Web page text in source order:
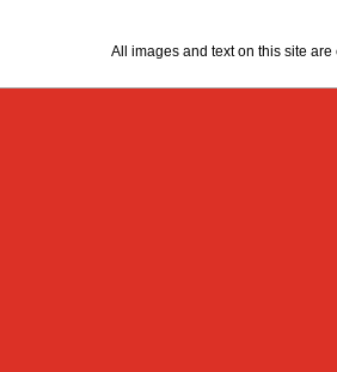
All images and text on this site